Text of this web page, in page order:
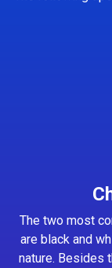
The two most
are black and
nature. Besides